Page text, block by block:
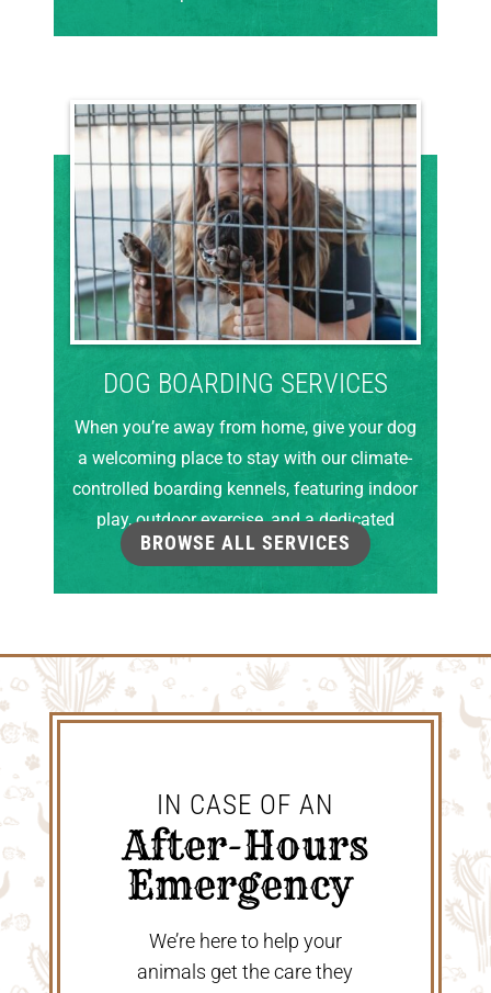
DOG BOARDING SERVICES
When you’re away from home, give your dog
a welcoming place to stay with our climate-
controlled boarding kennels, featuring indoor
play, outdoor exercise, and a dedicated
grooming room.
BROWSE ALL SERVICES
IN CASE OF AN
After-Hours
Emergency
We’re here to help your
animals get the care they